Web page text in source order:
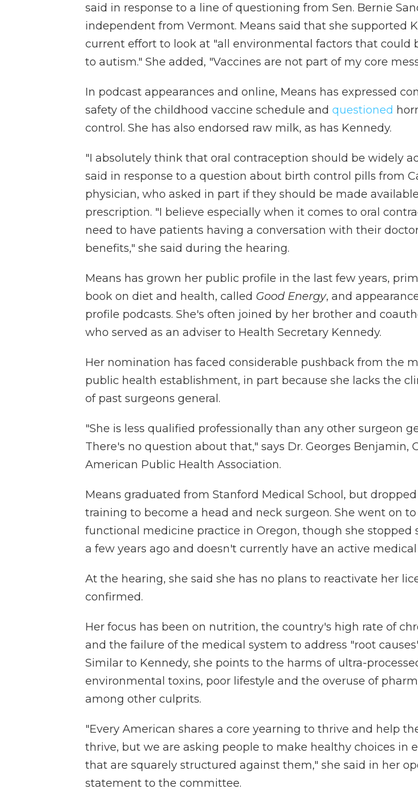
said in response to a line of questioning from Sen. Bernie
independent from Vermont. Means said that she supported
current effort to look at "all environmental factors that could
to autism." She added, "Vaccines are not part of my core
In podcast appearances and online, Means has expressed
safety of the childhood vaccine schedule and questioned
control. She has also endorsed raw milk, as has Kennedy.
"I absolutely think that oral contraception should be widely
said in response to a question about birth control pills from
physician, who asked in part if they should be made
prescription. "I believe especially when it comes to oral
need to have patients having a conversation with their
benefits," she said during the hearing.
Means has grown her public profile in the last few years,
book on diet and health, called Good Energy, and
profile podcasts. She's often joined by her brother and
who served as an adviser to Health Secretary Kennedy.
Her nomination has faced considerable pushback from the
public health establishment, in part because she lacks the
of past surgeons general.
"She is less qualified professionally than any other surgeon
There's no question about that," says Dr. Georges Benjamin,
American Public Health Association.
Means graduated from Stanford Medical School, but dropped
training to become a head and neck surgeon. She went on to
functional medicine practice in Oregon, though she stopped
a few years ago and doesn't currently have an active medical
At the hearing, she said she has no plans to reactivate her
confirmed.
Her focus has been on nutrition, the country's high rate of
and the failure of the medical system to address "root
Similar to Kennedy, she points to the harms of ultra-
environmental toxins, poor lifestyle and the overuse of
among other culprits.
"Every American shares a core yearning to thrive and help
thrive, but we are asking people to make healthy choices in
that are squarely structured against them," she said in her
statement to the committee.